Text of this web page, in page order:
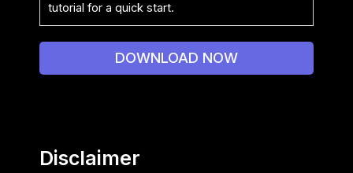
tutorial for a quick start.
DOWNLOAD NOW
Disclaimer